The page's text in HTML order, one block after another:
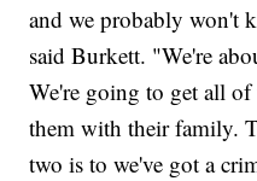
and we probably won't
said Burkett. "We're
We're going to get all
them with their family.
two is to we've got a